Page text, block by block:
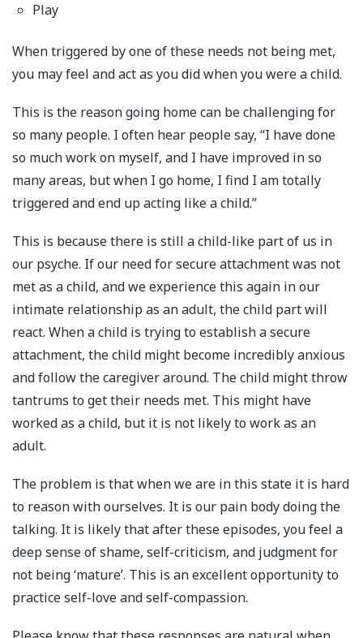
Play
When triggered by one of these needs not being met,
you may feel and act as you did when you were a child.
This is the reason going home can be challenging for
so many people. I often hear people say, “I have done
so much work on myself, and I have improved in so
many areas, but when I go home, I find I am totally
triggered and end up acting like a child.”
This is because there is still a child-like part of us in
our psyche. If our need for secure attachment was not
met as a child, and we experience this again in our
intimate relationship as an adult, the child part will
react. When a child is trying to establish a secure
attachment, the child might become incredibly anxious
and follow the caregiver around. The child might throw
tantrums to get their needs met. This might have
worked as a child, but it is not likely to work as an
adult.
The problem is that when we are in this state it is hard
to reason with ourselves. It is our pain body doing the
talking. It is likely that after these episodes, you feel a
deep sense of shame, self-criticism, and judgment for
not being ‘mature’. This is an excellent opportunity to
practice self-love and self-compassion.